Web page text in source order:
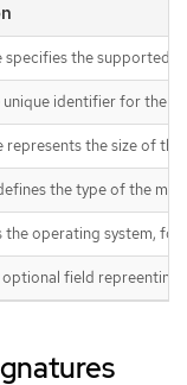
the supported
unique identifier for the
represents the size of
the type of the
the operating system, for
optional field repreenting